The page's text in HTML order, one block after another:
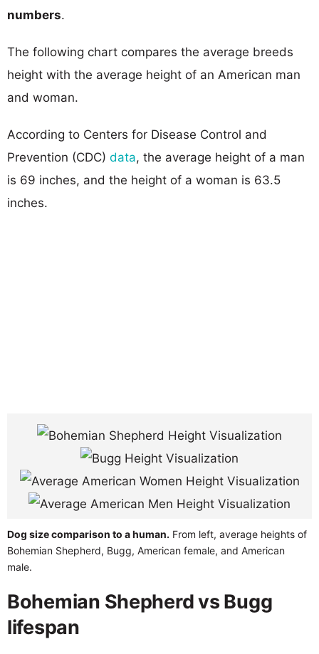
numbers.
The following chart compares the average breeds
height with the average height of an American man
and woman.
According to Centers for Disease Control and
Prevention (CDC) data, the average height of a man
is 69 inches, and the height of a woman is 63.5
inches.
Dog size comparison to a human. From left, average heights of
Bohemian Shepherd, Bugg, American female, and American
male.
Bohemian Shepherd vs Bugg
lifespan